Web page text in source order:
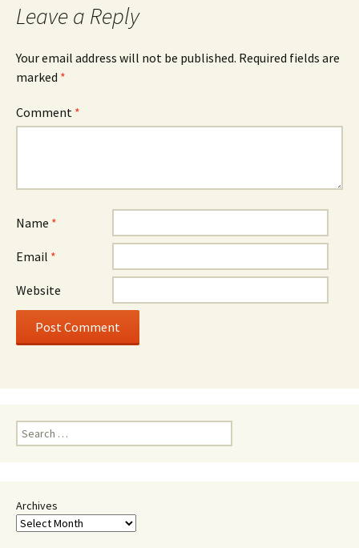
Leave a Reply
Your email address will not be published. Required fields are
marked *
Comment *
Name *
Email *
Website
Search
for:
Archives